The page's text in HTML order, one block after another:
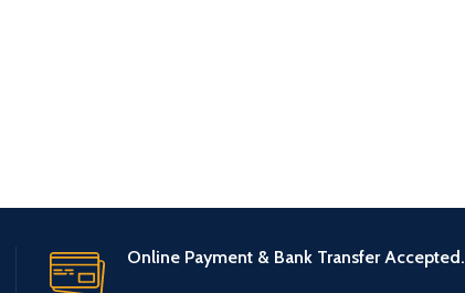
Online Payment & Bank Transfer Accepted.